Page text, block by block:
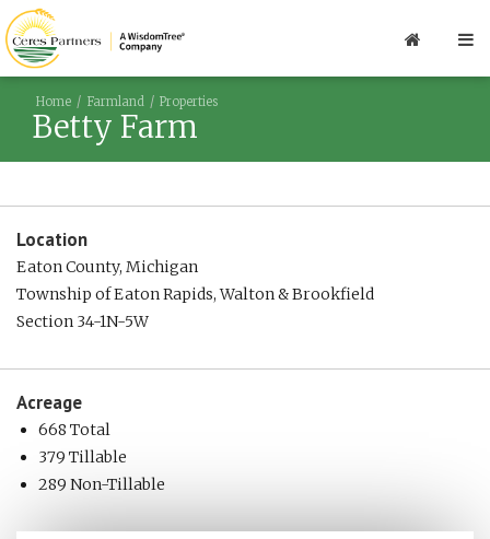
Home Farmland Properties
Betty Farm
Location
Eaton County, Michigan
Township of Eaton Rapids, Walton & Brookfield
Section 34-1N-5W
Acreage
668 Total
379 Tillable
289 Non-Tillable